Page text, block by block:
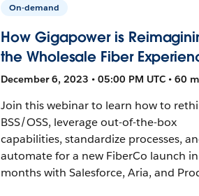
On-demand
How Gigapower is
the Wholesale Fiber
December 6, 2023 • 05:00 PM UTC • 60
Join this webinar to learn how to
BSS/OSS, leverage out-of-the-box
capabilities, standardize processes,
automate for a new FiberCo launch
months with Salesforce, Aria, and